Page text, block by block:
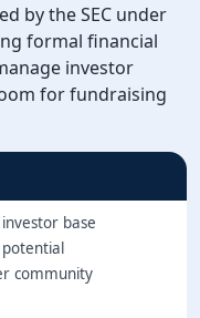
by the SEC under
formal financial
investor
for fundraising
base
community